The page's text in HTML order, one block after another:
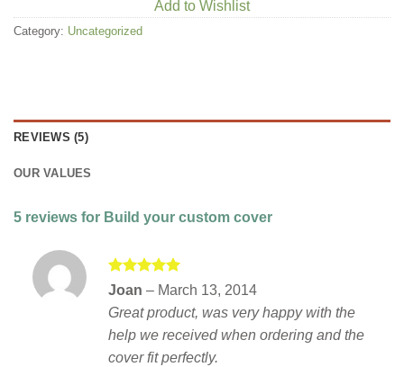
Add to Wishlist
Category: Uncategorized
REVIEWS (5)
OUR VALUES
5 reviews for Build your custom cover
Rated
Joan – March 13, 2014
Great product, was very happy with the
help we received when ordering and the
cover fit perfectly.